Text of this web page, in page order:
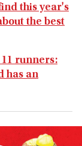
this year's
the best
runners:
has an